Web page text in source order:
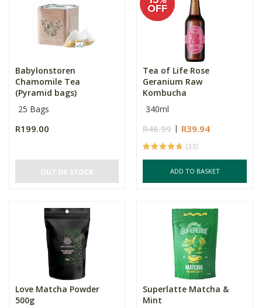
Babylonstoren
Chamomile Tea
(Pyramid bags)
25 Bags
R199.00
OUT OF STOCK
Tea of Life Rose
Geranium Raw
Kombucha
340ml
R46.99 R39.94
(33)
ADD TO BASKET
Love Matcha Powder
500g
Superlatte Matcha &
Mint